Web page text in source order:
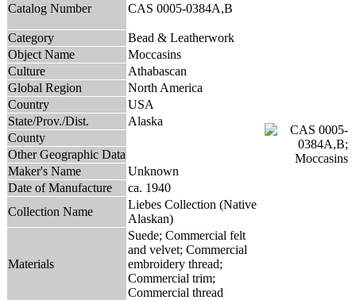
Catalog Number CAS 0005-0384A,B
Category
Bead & Leatherwork
Object Name
Moccasins
Culture
Athabascan
Global Region
North America
Country
USA
State/Prov./Dist.
Alaska
County
Other Geographic Data
Maker's Name
Unknown
Date of Manufacture
ca. 1940
Collection Name
Liebes Collection (Native
Alaskan)
Materials
Suede; Commercial felt
and velvet; Commercial
embroidery thread;
Commercial trim;
Commercial thread